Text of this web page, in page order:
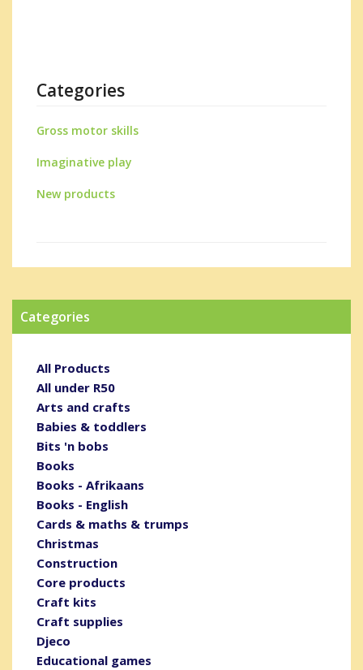
Categories
Gross motor skills
Imaginative play
New products
Categories
All Products
All under R50
Arts and crafts
Babies & toddlers
Bits 'n bobs
Books
Books - Afrikaans
Books - English
Cards & maths & trumps
Christmas
Construction
Core products
Craft kits
Craft supplies
Djeco
Educational games